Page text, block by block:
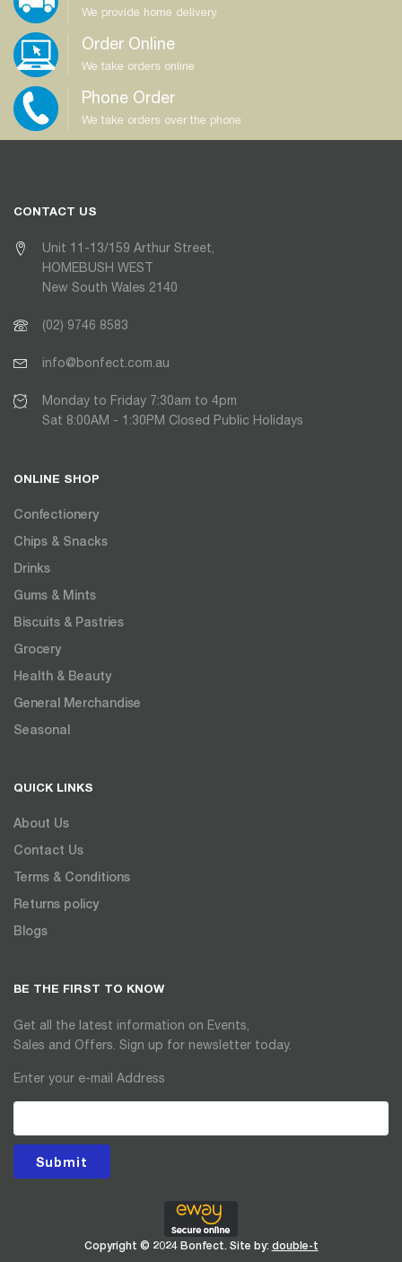
We provide home delivery
Order Online
We take orders online
Phone Order
We take orders over the phone
CONTACT US
Unit 11-13/159 Arthur Street,
HOMEBUSH WEST
New South Wales 2140
(02) 9746 8583
info@bonfect.com.au
Monday to Friday 7:30am to 4pm
Sat 8:00AM - 1:30PM Closed Public Holidays
ONLINE SHOP
Confectionery
Chips & Snacks
Drinks
Gums & Mints
Biscuits & Pastries
Grocery
Health & Beauty
General Merchandise
Seasonal
QUICK LINKS
About Us
Contact Us
Terms & Conditions
Returns policy
Blogs
BE THE FIRST TO KNOW
Get all the latest information on Events,
Sales and Offers. Sign up for newsletter today.
Enter your e-mail Address
Submit
Copyright © 2024 Bonfect. Site by: double-t